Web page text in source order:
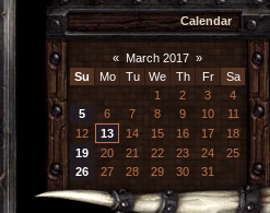
Calendar
« March 2017 »
Su
Mo Tu We Th Fr
Sa
1
2 3
4
5
6 7 8 9 10
11
12
13 14 15 16 17
18
19
20 21 22 23 24
25
26
27 28 29 30 31